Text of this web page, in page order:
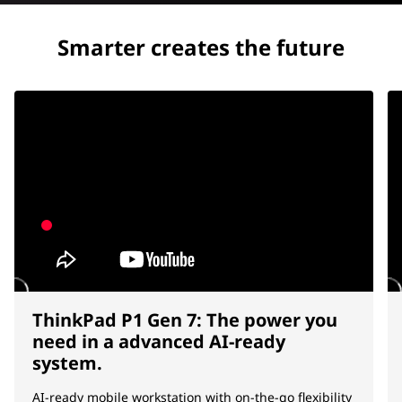
Smarter creates the future
ThinkPad P1 Gen 7: The power you
need in a advanced AI-ready
system.
AI-ready mobile workstation with on-the-go flexibility